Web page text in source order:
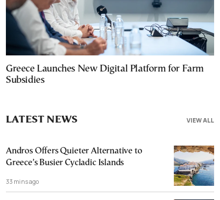
Greece Launches New Digital Platform for Farm
Subsidies
VIEW ALL
LATEST NEWS
Andros Offers Quieter Alternative to
Greece’s Busier Cycladic Islands
33 mins ago